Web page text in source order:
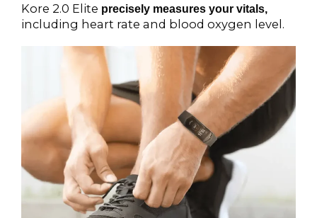
Kore 2.0 Elite precisely measures your vitals,
including heart rate and blood oxygen level.
f
5